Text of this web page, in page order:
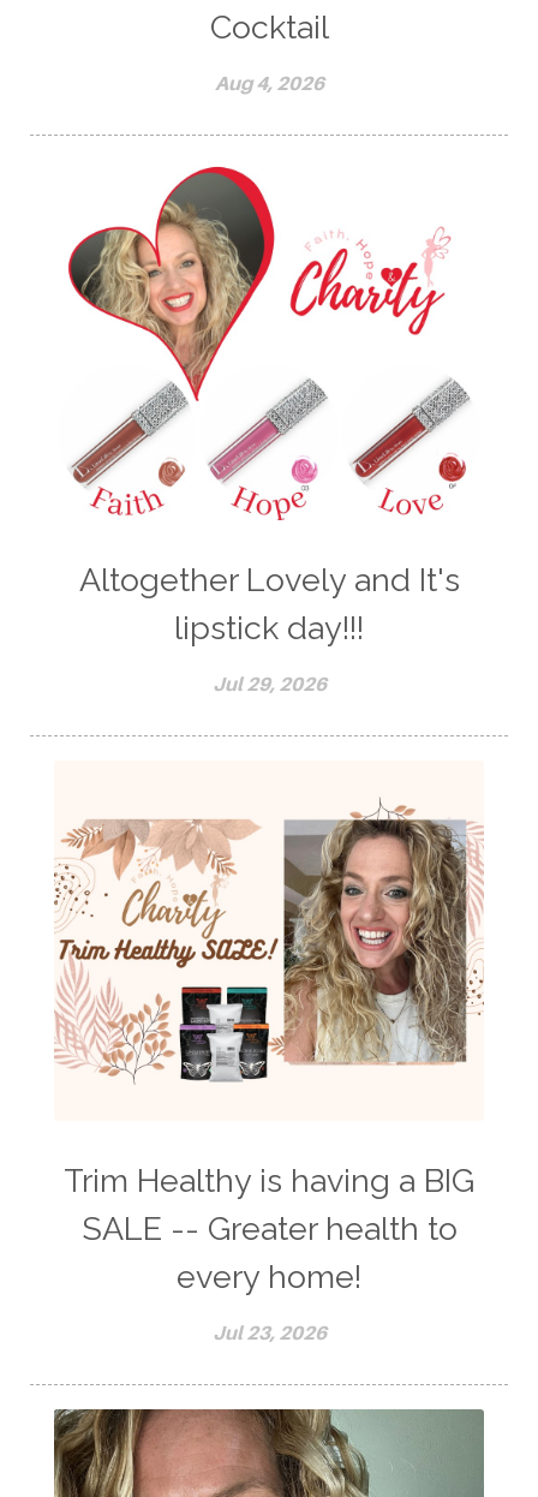
Cocktail
Aug 4, 2026
Altogether Lovely and It's
lipstick day!!!
Jul 29, 2026
Trim Healthy is having a BIG
SALE -- Greater health to
every home!
Jul 23, 2026